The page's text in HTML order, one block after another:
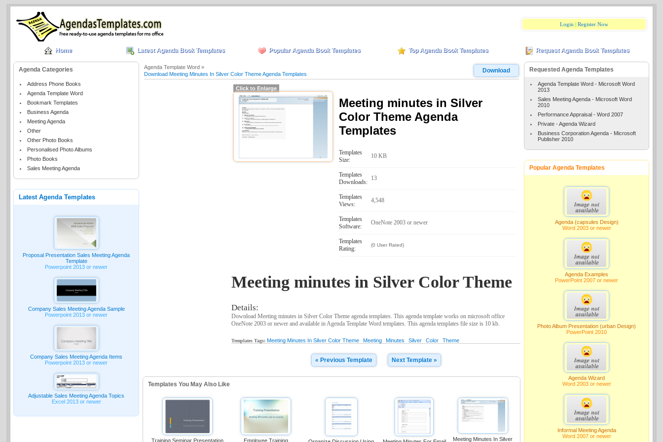
Login |Register Now
Home Latest Agenda Book Templates Popular Agenda Book Templates Top Agenda Book Templates Request Agenda Book Templates
Agenda Categories
Address Phone Books
Agenda Template Word
Bookmark Templates
Business Agenda
Meeting Agenda
Other
Other Photo Books
Personalised Photo Albums
Photo Books
Sales Meeting Agenda
Latest Agenda Templates
Proposal Presentation Sales Meeting Agenda
Template
Powerpoint 2013 or newer
Company Sales Meeting Agenda Sample
Powerpoint 2013 or newer
Company Sales Meeting Agenda Items
Powerpoint 2013 or newer
Adjustable Sales Meeting Agenda Topics
Excel 2013 or newer
Agenda Template Word »
Download Meeting Minutes In Silver Color Theme Agenda Templates
Download
Click to Enlarge
Meeting minutes in Silver
Color Theme Agenda
Templates
Templates
Size:
10 KB
Templates
Downloads:
13
Templates
Views:
4,548
Templates
Software:
OneNote 2003 or newer
Templates
Rating:
(0 User Rated)
Meeting minutes in Silver Color Theme
Details:
Download Meeting minutes in Silver Color Theme agenda templates. This agenda template works on microsoft office
OneNote 2003 or newer and available in Agenda Template Word templates. This agenda templates file size is 10 kb.
Templates Tags: Meeting Minutes In Silver Color Theme Meeting Minutes Silver Color Theme
« Previous Template Next Template »
Templates You May Also Like
Training Seminar Presentation Employee Training
Meeting Minutes In Silver
Requested Agenda Templates
Agenda Template Word - Microsoft Word
2013
Sales Meeting Agenda - Microsoft Word
2010
Performance Appraisal - Word 2007
Private - Agenda Wizard
Business Corporation Agenda - Microsoft
Publisher 2010
Popular Agenda Templates
Agenda (capsules Design)
Word 2003 or newer
Agenda Examples
PowerPoint 2007 or newer
Photo Album Presentation (urban Design)
PowerPoint 2010
Agenda Wizard
Word 2003 or newer
Informal Meeting Agenda
Word 2007 or newer